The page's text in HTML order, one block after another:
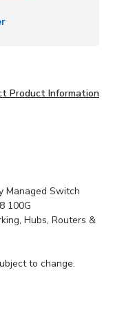
Product Information
Managed Switch
100G
Hubs, Routers &
to change.